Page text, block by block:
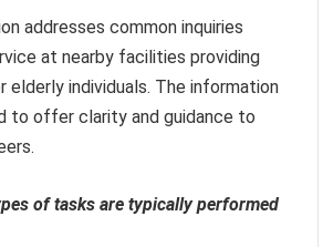
addresses common inquiries
at nearby facilities providing
elderly individuals. The information
to offer clarity and guidance to
of tasks are typically performed